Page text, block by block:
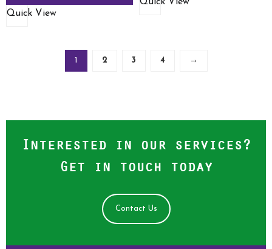
Quick View
1 2 3 4 →
Interested in our services?
Get in touch today
Contact Us